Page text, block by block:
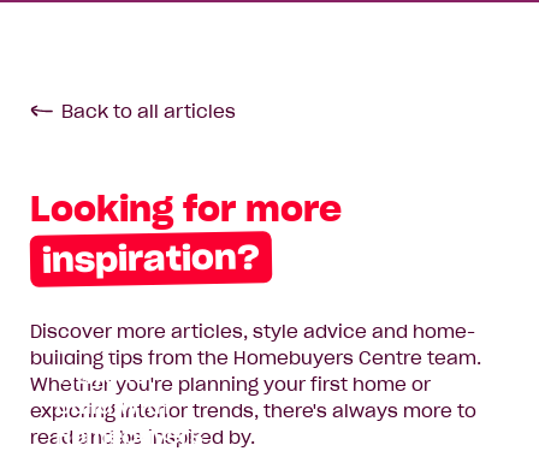
First
Name*
Last
Email
Address*
Phone
Back to all articles
Looking for more
inspiration?
Discover more articles, style advice and home-
building tips from the Homebuyers Centre team.
Whether you're planning your first home or
exploring interior trends, there's always more to
read and be inspired by.
Two New
Ways to
Build with
Homebuyers